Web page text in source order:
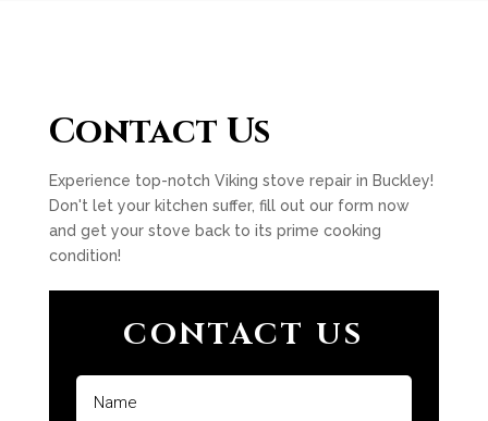
Contact Us
Experience top-notch Viking stove repair in Buckley!
Don't let your kitchen suffer, fill out our form now
and get your stove back to its prime cooking
condition!
CONTACT US